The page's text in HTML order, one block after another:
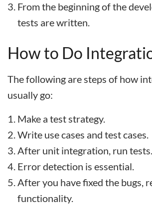
From the beginning of the
tests are written.
How to Do
The following are steps of how
usually go:
Make a test strategy.
Write use cases and test cases.
After unit integration, run tests.
Error detection is essential.
After you have fixed the bugs,
functionality.